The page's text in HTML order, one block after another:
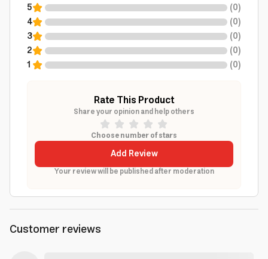
5 (0)
4
(0)
3
(0)
2
(0)
1
(0)
Rate This Product
Share your opinion and help others
Choose number of stars
Add Review
Your review will be published after moderation
Customer reviews